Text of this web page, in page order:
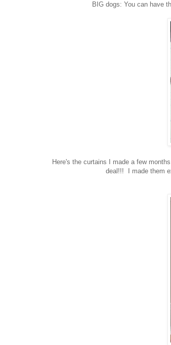
BIG dogs: You can have
Here's the curtains I made a few
deal!!! I made them